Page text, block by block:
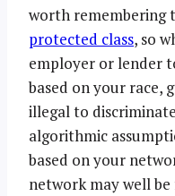
worth remembering
protected class, so
employer or lender
based on your race,
illegal to
algorithmic
based on your
network may well